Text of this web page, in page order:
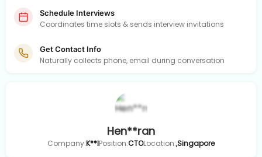
Schedule Interviews
Coordinates time slots & sends interview invitations
Get Contact Info
Naturally collects phone, email during conversation
Hen**ran
Company:K**lPosition:CTOLocation:,Singapore